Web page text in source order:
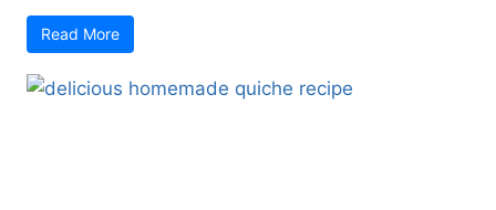
Read More